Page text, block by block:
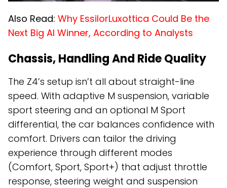
Also Read: Why EssilorLuxottica Could Be the
Next Big AI Winner, According to Analysts
Chassis, Handling And Ride Quality
The Z4’s setup isn’t all about straight-line
speed. With adaptive M suspension, variable
sport steering and an optional M Sport
differential, the car balances confidence with
comfort. Drivers can tailor the driving
experience through different modes
(Comfort, Sport, Sport+) that adjust throttle
response, steering weight and suspension